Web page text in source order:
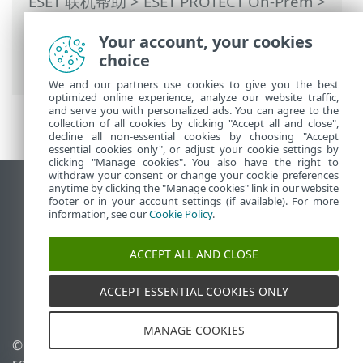
PROTECT On-Prem 主菜单 >更多>访问权
>用户 > 将权限集分配给用户
查看桌面站点
End of Life
ESET 知识库
ESET Status Portal
区域支持
© 1992 - 2026 ESET, spol. s
管理 Cookie
Your account, your cookies
choice
We and our partners use cookies to give you the best
optimized online experience, analyze our website traffic,
and serve you with personalized ads. You can agree to the
collection of all cookies by clicking "Accept all and close",
decline all non-essential cookies by choosing "Accept
essential cookies only", or adjust your cookie settings by
clicking "Manage cookies". You also have the right to
withdraw your consent or change your cookie preferences
anytime by clicking the "Manage cookies" link in our website
footer or in your account settings (if available). For more
information, see ourCookie Policy.
ACCEPT ALL AND CLOSE
ACCEPT ESSENTIAL COOKIES ONLY
MANAGE COOKIES